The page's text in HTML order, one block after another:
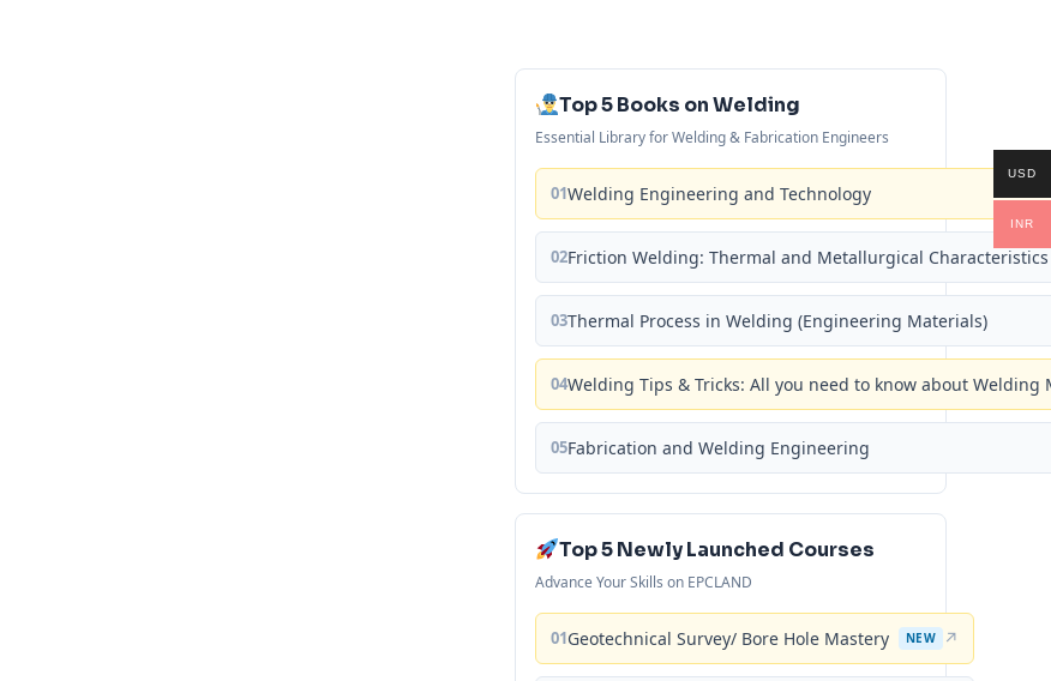
Top 5 Books on Welding
Essential Library for Welding & Fabrication Engineers
01Welding Engineering and Technology
02Friction Welding: Thermal and Metallurgical Characteristics
03Thermal Process in Welding (Engineering Materials)
04Welding Tips & Tricks: All you need to know about
05Fabrication and Welding Engineering
Top 5 Newly Launched Courses
Advance Your Skills on EPCLAND
01Geotechnical Survey/ Bore Hole Mastery NEW ↗
USD
INR